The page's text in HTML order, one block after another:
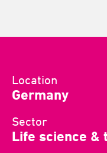
Location
Germany
Sector
Life science &